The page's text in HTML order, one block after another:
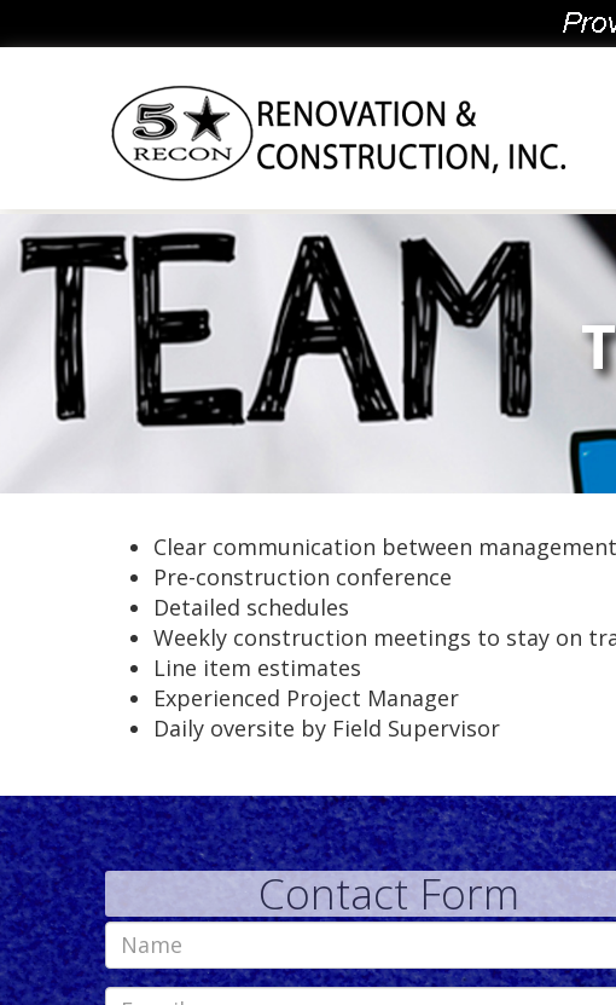
Clear communication between
Pre-construction conference
Detailed schedules
Weekly construction meetings to stay on
Line item estimates
Experienced Project Manager
Daily oversite by Field Supervisor
Contact Form